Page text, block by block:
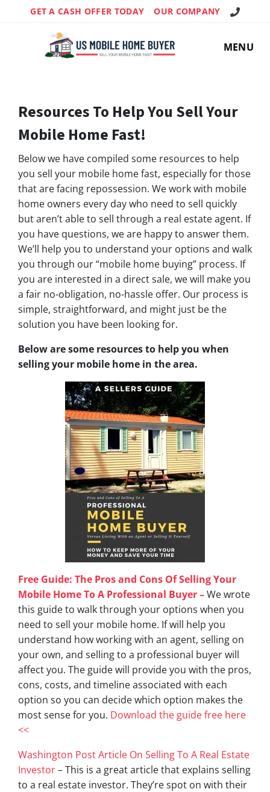
GET A CASH OFFER TODAY OUR COMPANY Call Us!
MENU
Resources To Help You Sell Your
Mobile Home Fast!
Below we have compiled some resources to help
you sell your mobile home fast, especially for those
that are facing repossession. We work with mobile
home owners every day who need to sell quickly
but aren’t able to sell through a real estate agent. If
you have questions, we are happy to answer them.
We’ll help you to understand your options and walk
you through our “mobile home buying” process. If
you are interested in a direct sale, we will make you
a fair no-obligation, no-hassle offer. Our process is
simple, straightforward, and might just be the
solution you have been looking for.
Below are some resources to help you when
selling your mobile home in the area.
Free Guide: The Pros and Cons Of Selling Your
Mobile Home To A Professional Buyer –We wrote
this guide to walk through your options when you
need to sell your mobile home. If will help you
understand how working with an agent, selling on
your own, and selling to a professional buyer will
affect you. The guide will provide you with the pros,
cons, costs, and timeline associated with each
option so you can decide which option makes the
most sense for you. Download the guide free here
<<
Washington Post Article On Selling To A Real Estate
Investor– This is a great article that explains selling
to a real estate investor. They’re spot on with their